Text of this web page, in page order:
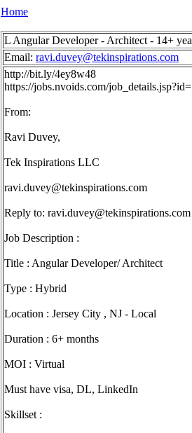
Home
L Angular Developer - Architect - 14+
Email: ravi.duvey@tekinspirations.com
http://bit.ly/4ey8w48
https://jobs.nvoids.com/
From:
Ravi Duvey,
Tek Inspirations LLC
ravi.duvey@tekinspirations.com
Reply to: ravi.duvey@tekinspirations.com
Job Description :
Title : Angular Developer/ Architect
Type : Hybrid
Location : Jersey City , NJ - Local
Duration : 6+ months
MOI : Virtual
Must have visa, DL, LinkedIn
Skillset :